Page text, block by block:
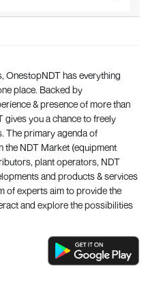
OnestopNDT has everything
place. Backed by
& presence of more than
you a chance to freely
The primary agenda of
the NDT Market (equipment
plant operators, NDT
and products & services
of experts aim to provide the
and explore the possibilities